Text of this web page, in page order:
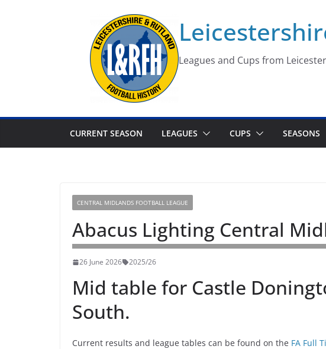
Leagues and Cups from
CURRENT SEASON LEAGUES CUPS SEASONS
CENTRAL MIDLANDS FOOTBALL LEAGUE
Abacus Lighting Central
26 June 2026 2025/26
Mid table for Castle
South.
Current results and league tables can be found on the FA Full